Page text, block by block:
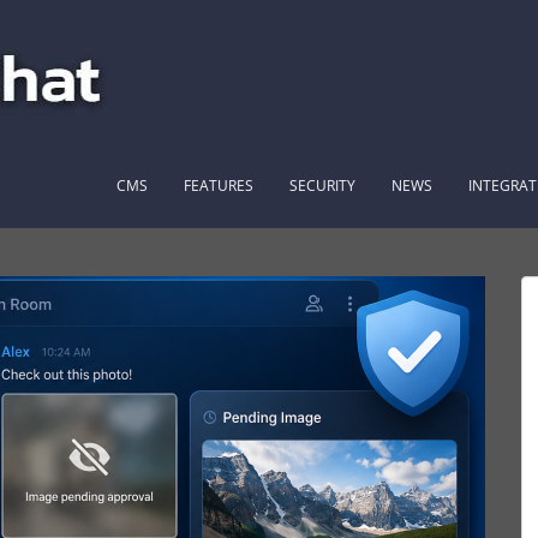
CMS FEATURES SECURITY NEWS